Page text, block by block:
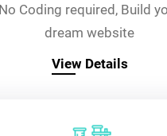
No Coding required, Build
dream website
View Details